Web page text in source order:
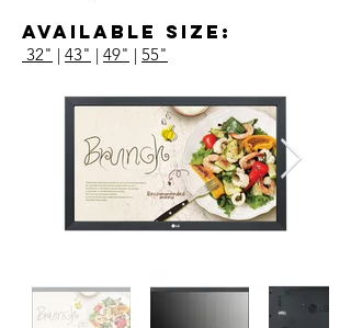
Available Size:
32" | 43" | 49" | 55"